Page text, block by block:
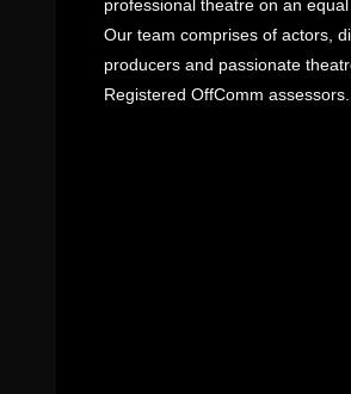
professional theatre on an equal
Our team comprises of actors,
producers and passionate
Registered OffComm assessors.